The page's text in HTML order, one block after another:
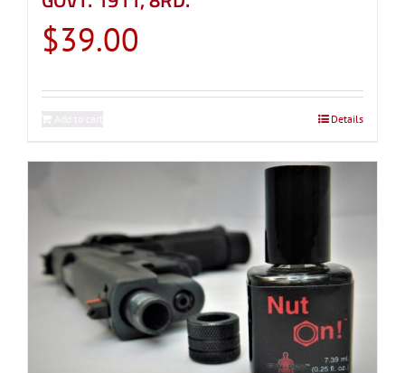
$39.00
Details